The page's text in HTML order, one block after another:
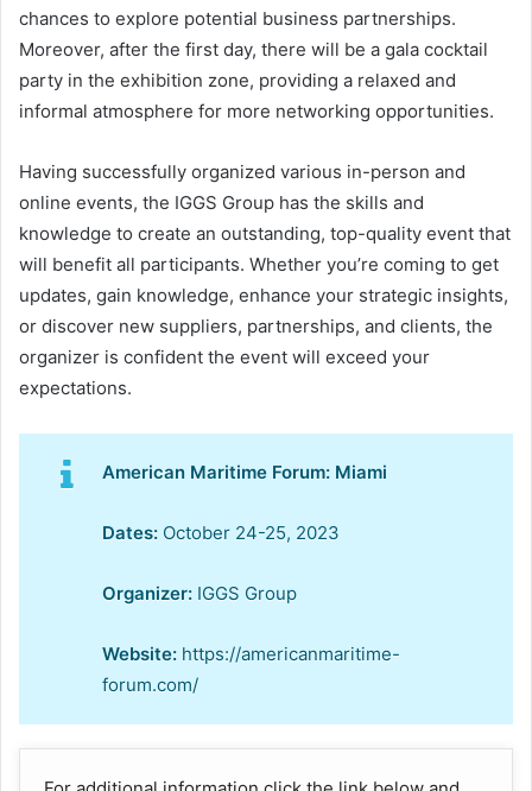
chances to explore potential business partnerships.
Moreover, after the first day, there will be a gala cocktail
party in the exhibition zone, providing a relaxed and
informal atmosphere for more networking opportunities.
Having successfully organized various in-person and
online events, the IGGS Group has the skills and
knowledge to create an outstanding, top-quality event that
will benefit all participants. Whether you’re coming to get
updates, gain knowledge, enhance your strategic insights,
or discover new suppliers, partnerships, and clients, the
organizer is confident the event will exceed your
expectations.
American Maritime Forum: Miami
Dates: October 24-25, 2023
Organizer: IGGS Group
Website: https://americanmaritime-
forum.com/